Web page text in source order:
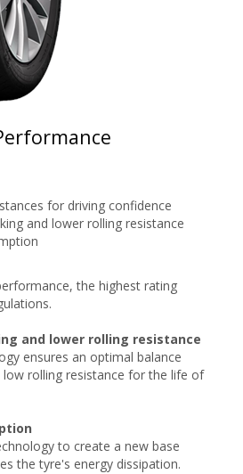
for driving confidence
and lower rolling resistance
the highest rating
and lower rolling resistance
ensures an optimal balance
rolling resistance for the life of
to create a new base
the tyre's energy dissipation.